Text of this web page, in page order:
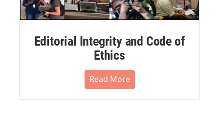
Editorial Integrity and Code of
Ethics
Read More